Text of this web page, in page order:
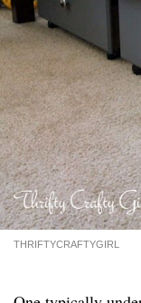
THRIFTYCRAFTYGIRL